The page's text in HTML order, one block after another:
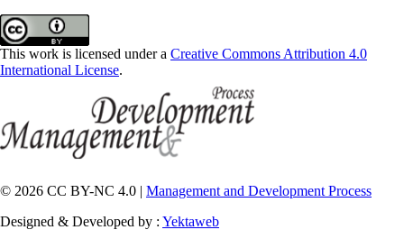
This work is licensed under a Creative Commons Attribution 4.0
International License.
© 2026 CC BY-NC 4.0 | Management and Development Process
Designed & Developed by : Yektaweb